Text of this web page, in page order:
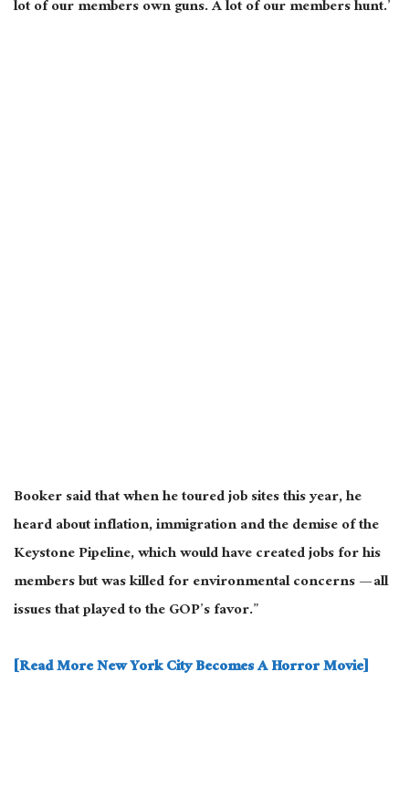
lot of our members own guns. A lot of our members hunt.’
Booker said that when he toured job sites this year, he
heard about inflation, immigrationandthe demise of the
Keystone Pipeline, which would have created jobs for his
members butwas killedfor environmental concerns — all
issues that played to the GOP’s favor.”
[Read More New York City Becomes A Horror Movie]